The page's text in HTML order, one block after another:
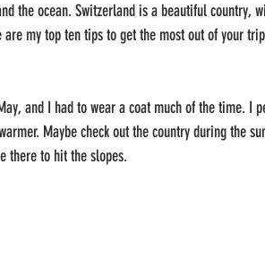
the ocean. Switzerland is a beautiful country,
my top ten tips to get the most out of your
and I had to wear a coat much of the time. I
Maybe check out the country during the
there to hit the slopes.